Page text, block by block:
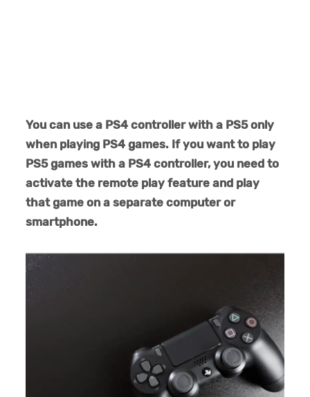
You can use a PS4 controller with a PS5 only
when playing PS4 games. If you want to play
PS5 games with a PS4 controller, you need to
activate the remote play feature and play
that game on a separate computer or
smartphone.